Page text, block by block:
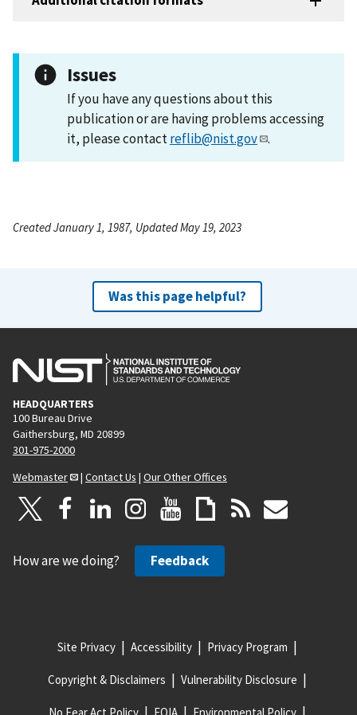
Issues
If you have any questions about this
publication or are having problems accessing
it, please contactreflib@nist.gov .
Created January 1, 1987, Updated May 19, 2023
Was this page helpful?
HEADQUARTERS
100 Bureau Drive
Gaithersburg, MD 20899
301-975-2000
Webmaster
| Contact Us | Our Other Offices
How are we doing? Feedback
Site Privacy Accessibility Privacy Program
Copyright & Disclaimers Vulnerability Disclosure